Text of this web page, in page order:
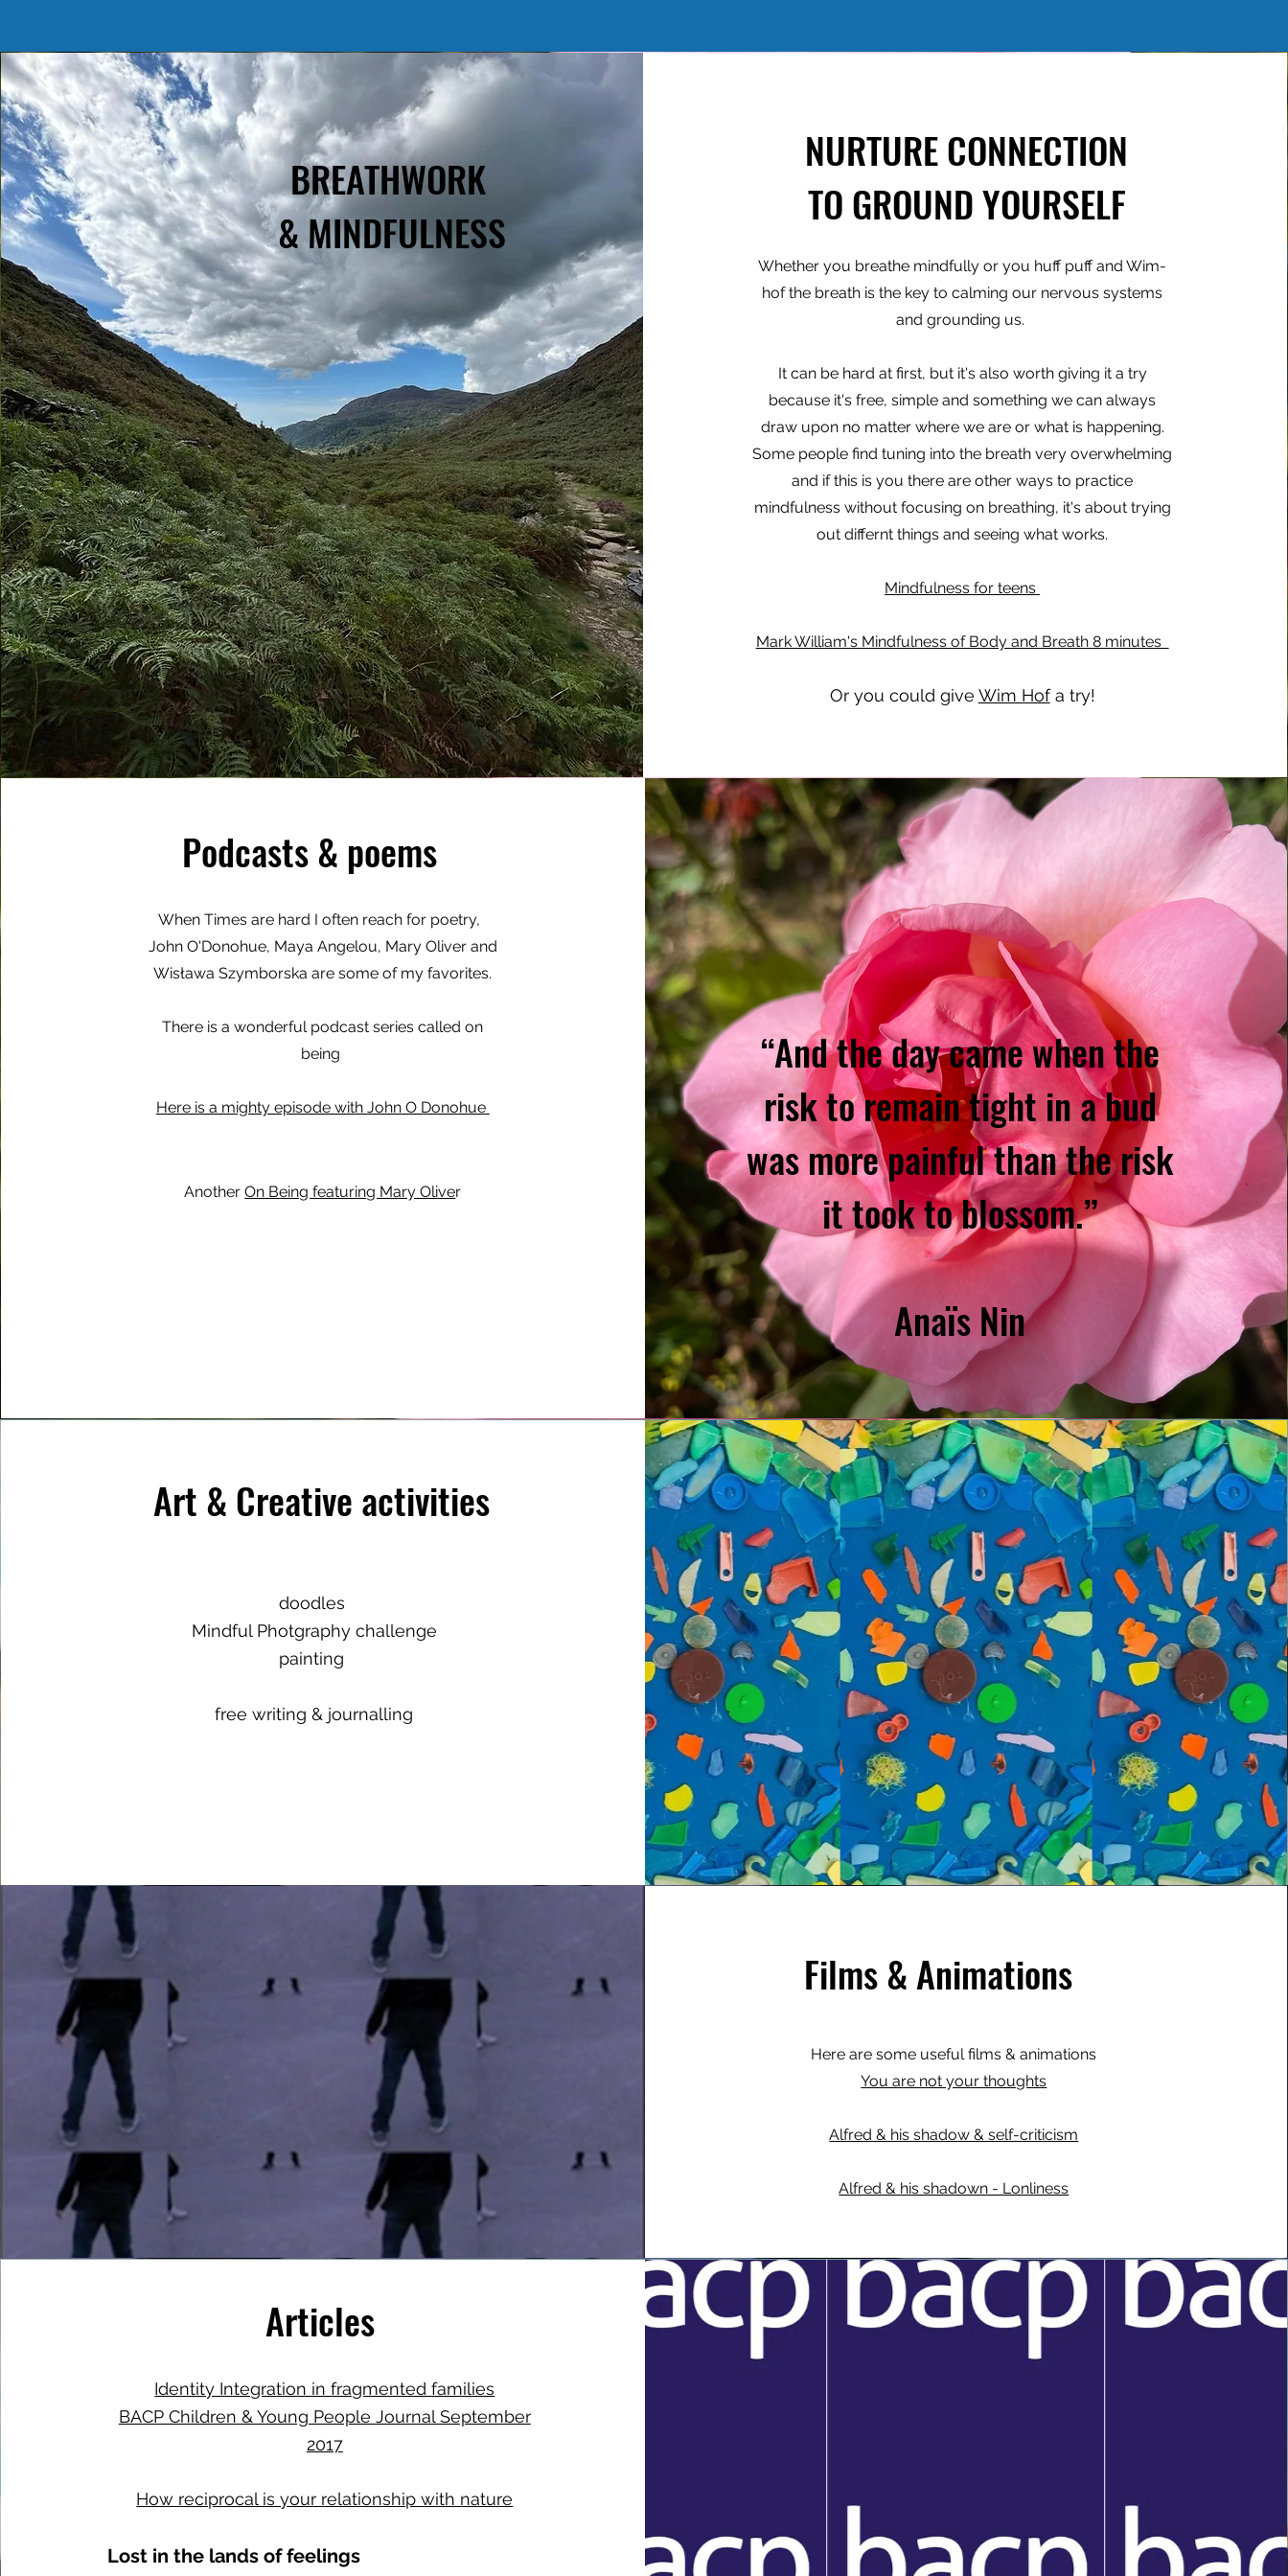
BREATHWORK
& MINDFULNESS
NURTURE CONNECTION
TO GROUND YOURSELF
Whether you breathe mindfully or you huff puff and Wim-
hof the breath is the key to calming our nervous systems
and grounding us.
It can be hard at first, but it's also worth giving it a try
because it's free, simple and something we can always
draw upon no matter where we are or what is happening.
Some people find tuning into the breath very overwhelming
and if this is you there are other ways to practice
mindfulness without focusing on breathing, it's about trying
out differnt things and seeing what works.
Mindfulness for teens
Mark William's Mindfulness of Body and Breath 8 minutes
Or you could give Wim Hofa try!
Podcasts & poems
When Times are hard I often reach for poetry,
John O'Donohue, Maya Angelou, Mary Oliver and
Wisława Szymborska are some of my favorites.
There is a wonderful podcast series called on
being
Here is a mighty episode with John O Donohue
AnotherOn Being featuring Mary Oliver
“And the day came when the
risk to remain tight in a bud
was more painful than the risk
it took to blossom.”
Anaïs Nin
Art & Creative activities
doodles
Mindful Photgraphy challenge
painting
free writing & journalling
Films & Animations
Here are some useful films & animations
You are not your thoughts
Alfred & his shadow & self-criticism
Alfred & his shadown - Lonliness
Articles
Identity Integration in fragmented families
BACP Children & Young People Journal September
2017
How reciprocal is your relationship with nature
Lost in the lands of feelings